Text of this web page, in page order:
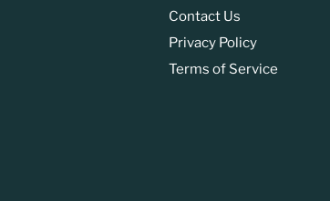
Contact Us
Privacy Policy
Terms of Service